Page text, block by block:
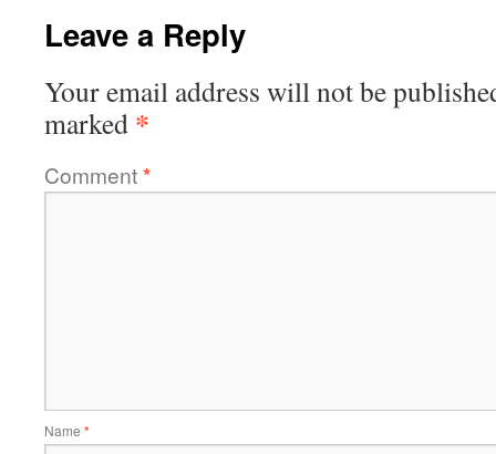
Leave a Reply
Your email address will not be
marked *
Comment*
Name *